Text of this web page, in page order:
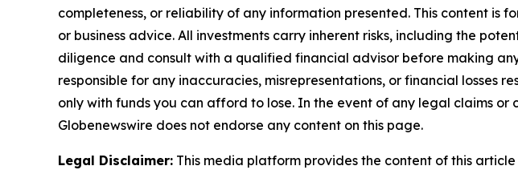
completeness, or reliability of any information presented. This content is
or business advice. All investments carry inherent risks, including the
diligence and consult with a qualified financial advisor before making
responsible for any inaccuracies, misrepresentations, or financial losses
only with funds you can afford to lose. In the event of any legal claims
Globenewswire does not endorse any content on this page.
Legal Disclaimer: This media platform provides the content of this